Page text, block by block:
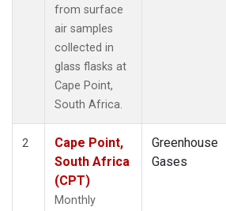
from surface
air samples
collected in
glass flasks at
Cape Point,
South Africa.
2
Cape Point,
South Africa
(CPT)
Monthly
Greenhouse
Gases